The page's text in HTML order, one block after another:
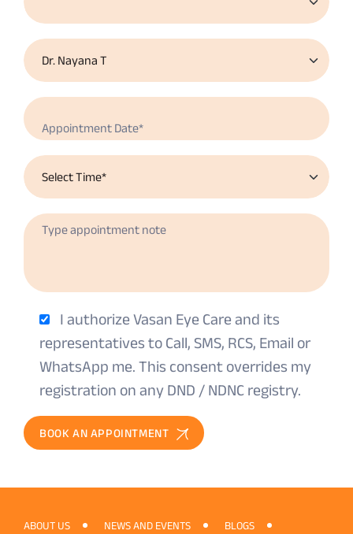
I authorize Vasan Eye Care and its
representatives to Call, SMS, RCS, Email or
WhatsApp me. This consent overrides my
registration on any DND / NDNC registry.
BOOK AN APPOINTMENT
ABOUT US NEWS AND EVENTS
BLOGS